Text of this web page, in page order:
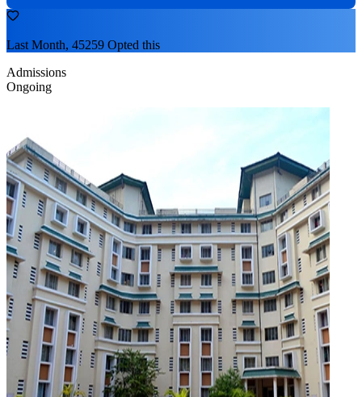
Last Month, 45259 Opted this
Admissions
Ongoing